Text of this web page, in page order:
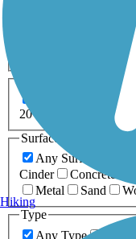
0-5
20+ Miles
Surfaces
Any Surface
Cinder
Concrete
Metal
Sand
Type
Any Type
Hiking